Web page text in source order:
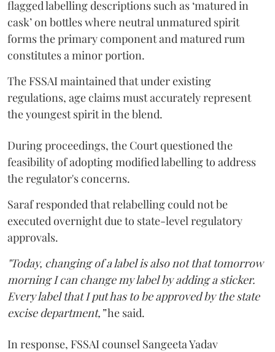
flagged labelling descriptions such as ‘matured in
cask’ on bottles where neutral unmatured spirit
forms the primary component and matured rum
constitutes a minor portion.
The FSSAI maintained that under existing
regulations, age claims must accurately represent
the youngest spirit in the blend.
During proceedings, the Court questioned the
feasibility of adopting modified labelling to address
the regulator's concerns.
Saraf responded that relabelling could not be
executed overnight due to state-level regulatory
approvals.
"Today, changing of a label is also not that tomorrow
morning I can change my label by adding a sticker.
Every label that I put has to be approved by the state
excise department,”he said.
In response, FSSAI counsel Sangeeta Yadav